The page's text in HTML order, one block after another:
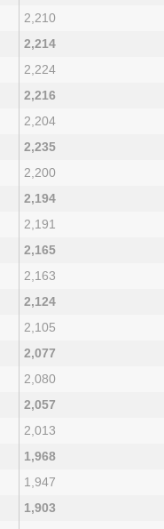
2,210
2,214
2,224
2,216
2,204
2,235
2,200
2,194
2,191
2,165
2,163
2,124
2,105
2,077
2,080
2,057
2,013
1,968
1,947
1,903